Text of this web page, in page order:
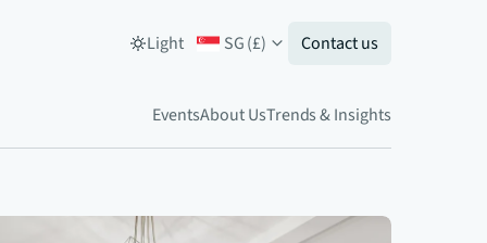
Light SG(£) Contact us
EventsAbout UsTrends & Insights